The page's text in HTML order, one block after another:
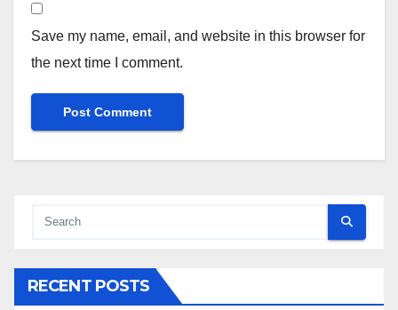
Save my name, email, and website in this browser for
the next time I comment.
RECENT POSTS